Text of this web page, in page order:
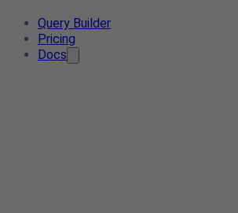
Query Builder
Pricing
Docs